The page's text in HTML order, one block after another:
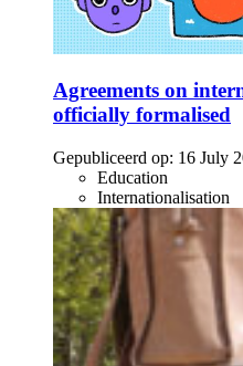
Agreements on
officially formalised
Gepubliceerd op: 16 July
Education
Internationalisation